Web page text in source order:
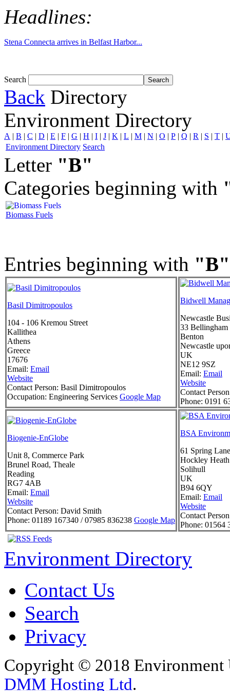
Headlines:
Search
Back Directory
Environment Directory
A | B | C | D | E | F | G | H | I | J | K | L | M | N | O | P | Q | R | S | T |
Environment Directory Search
Letter "B"
Categories beginning with
Biomass Fuels
Entries beginning with "B"
Basil Dimitropoulos
104 - 106 Kremou Street
Kallithea
Athens
Greece
17676
Email: Email
Website
Contact Person: Basil Dimitropoulos
Occupation: Engineering Services Google Map
Bidwell
Newcastle
33
Benton
Newcastle
UK
NE12 9SZ
Email: Email
Website
Contact
Phone: 0191
Biogenie-EnGlobe
Unit 8, Commerce Park
Brunel Road, Theale
Reading
RG7 4AB
Email: Email
Website
Contact Person: David Smith
Phone: 01189 167340 / 07985 836238 Google Map
BSA
61 Spring Lane
Hockley Heath
Solihull
UK
B94 6QY
Email: Email
Website
Contact
Phone: 01564
Environment Directory
Contact Us
Search
Privacy
Copyright © 2018 Environment
DMM Hosting Ltd.